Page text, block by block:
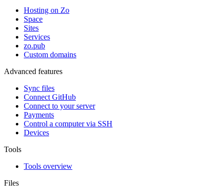
Hosting on Zo
Space
Sites
Services
zo.pub
Custom domains
Advanced features
Sync files
Connect GitHub
Connect to your server
Payments
Control a computer via SSH
Devices
Tools
Tools overview
Files